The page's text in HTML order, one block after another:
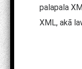
palapala
XML, akā